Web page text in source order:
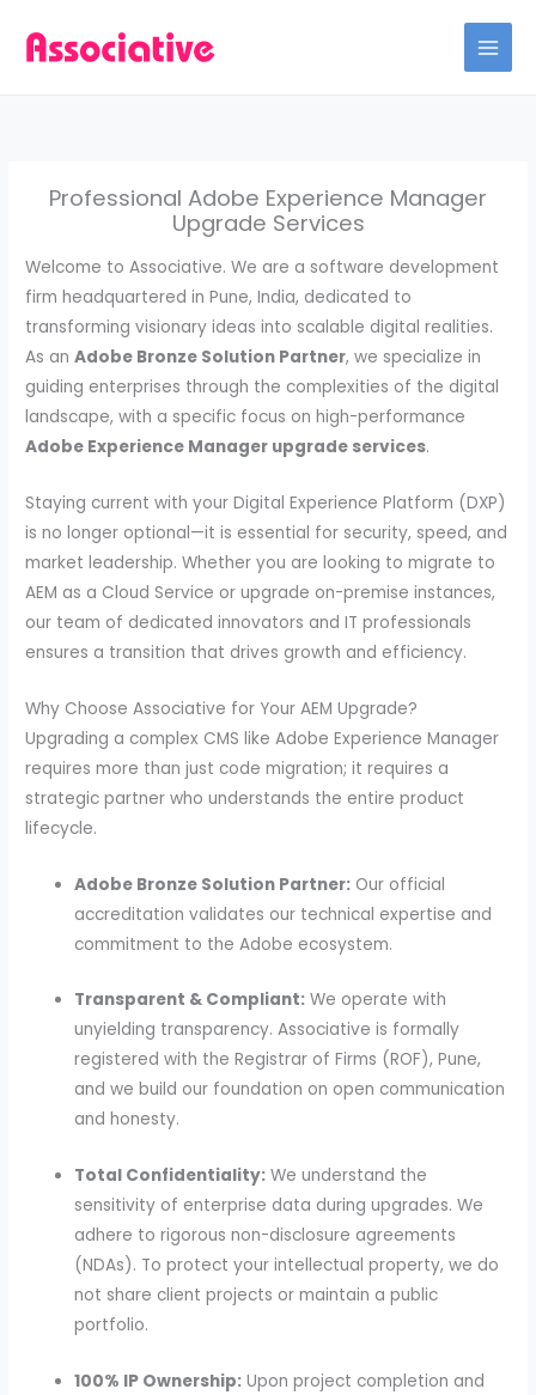
Professional Adobe Experience Manager
Upgrade Services
Welcome to Associative. We are a software development
firm headquartered in Pune, India, dedicated to
transforming visionary ideas into scalable digital realities.
As anAdobe Bronze Solution Partner, we specialize in
guiding enterprises through the complexities of the digital
landscape, with a specific focus on high-performance
Adobe Experience Manager upgrade services.
Staying current with your Digital Experience Platform (DXP)
is no longer optional—it is essential for security, speed, and
market leadership. Whether you are looking to migrate to
AEM as a Cloud Service or upgrade on-premise instances,
our team of dedicated innovators and IT professionals
ensures a transition that drives growth and efficiency.
Why Choose Associative for Your AEM Upgrade?
Upgrading a complex CMS like Adobe Experience Manager
requires more than just code migration; it requires a
strategic partner who understands the entire product
lifecycle.
Adobe Bronze Solution Partner: Our official
accreditation validates our technical expertise and
commitment to the Adobe ecosystem.
Transparent & Compliant: We operate with
unyielding transparency. Associative is formally
registered with the Registrar of Firms (ROF), Pune,
and we build our foundation on open communication
and honesty.
Total Confidentiality: We understand the
sensitivity of enterprise data during upgrades. We
adhere to rigorous non-disclosure agreements
(NDAs). To protect your intellectual property, we do
not share client projects or maintain a public
portfolio.
100% IP Ownership: Upon project completion and